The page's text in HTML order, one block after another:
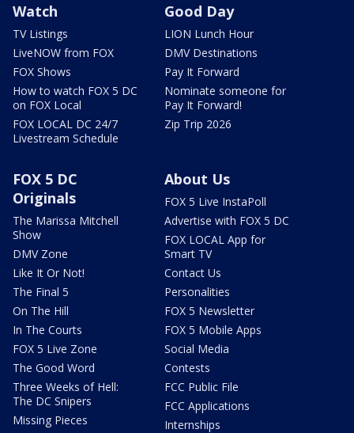
Watch
TV Listings
LiveNOW from FOX
FOX Shows
How to watch FOX 5 DC
on FOX Local
FOX LOCAL DC 24/7
Livestream Schedule
Good Day
LION Lunch Hour
DMV Destinations
Pay It Forward
Nominate someone for
Pay It Forward!
Zip Trip 2026
FOX 5 DC
Originals
The Marissa Mitchell
Show
DMV Zone
Like It Or Not!
The Final 5
On The Hill
In The Courts
FOX 5 Live Zone
The Good Word
Three Weeks of Hell:
The DC Snipers
Missing Pieces
About Us
FOX 5 Live InstaPoll
Advertise with FOX 5 DC
FOX LOCAL App for
Smart TV
Contact Us
Personalities
FOX 5 Newsletter
FOX 5 Mobile Apps
Social Media
Contests
FCC Public File
FCC Applications
Internships